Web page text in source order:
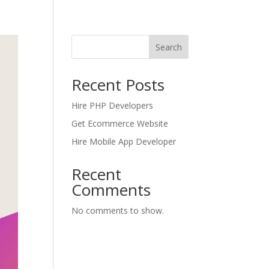
Search
Recent Posts
Hire PHP Developers
Get Ecommerce Website
Hire Mobile App Developer
Recent
Comments
No comments to show.